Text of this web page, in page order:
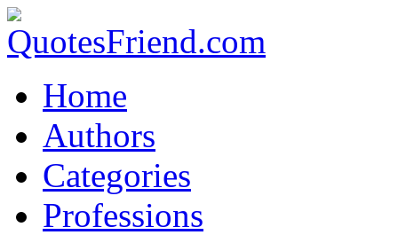
Home
Authors
Categories
Professions